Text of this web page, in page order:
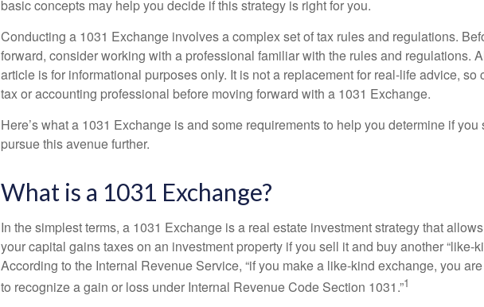
basic concepts may help you decide if this strategy is right for you.
Conducting a 1031 Exchange involves a complex set of tax rules and regulations.
forward, consider working with a professional familiar with the rules and regulations.
article is for informational purposes only. It is not a replacement for real-life advice, so
tax or accounting professional before moving forward with a 1031 Exchange.
Here’s what a 1031 Exchange is and some requirements to help you determine if you
pursue this avenue further.
What is a 1031 Exchange?
In the simplest terms, a 1031 Exchange is a real estate investment strategy that
your capital gains taxes on an investment property if you sell it and buy another “like-
According to the Internal Revenue Service, “if you make a like-kind exchange, you
to recognize a gain or loss under Internal Revenue Code Section 1031.”1